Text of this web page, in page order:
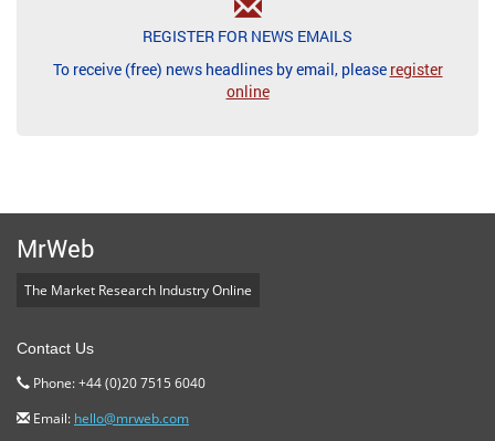
REGISTER FOR NEWS EMAILS
To receive (free) news headlines by email, please register
online
MrWeb
The Market Research Industry Online
Contact Us
Phone: +44 (0)20 7515 6040
Email: hello@mrweb.com